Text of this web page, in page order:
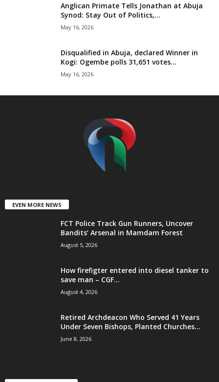
Anglican Primate Tells Jonathan at Abuja
Synod: Stay Out of Politics,...
May 16, 2026
Disqualified in Abuja, declared Winner in
Kogi: Ogembe polls 31,651 votes...
May 16, 2026
EVEN MORE NEWS
FCT Police Track Gun Runners, Uncover
Bandits’ Arsenal in Mamdam Forest
August 5, 2026
How firefigter entered into diesel tanker to
save man – CGF...
August 4, 2026
Retired Archdeacon Who Served 41 Years
Under Seven Bishops, Planted Churches...
June 8, 2026